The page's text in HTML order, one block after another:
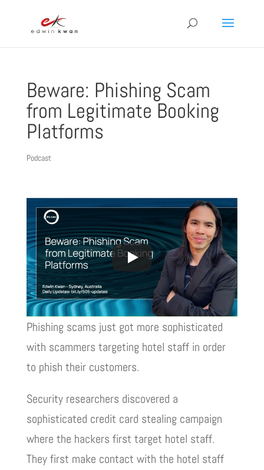
Beware: Phishing Scam
from Legitimate Booking
Platforms
Podcast
Phishing scams just got more sophisticated
with scammers targeting hotel staff in order
to phish their customers.
Security researchers discovered a
sophisticated credit card stealing campaign
where the hackers first target hotel staff.
They first make contact with the hotel staff